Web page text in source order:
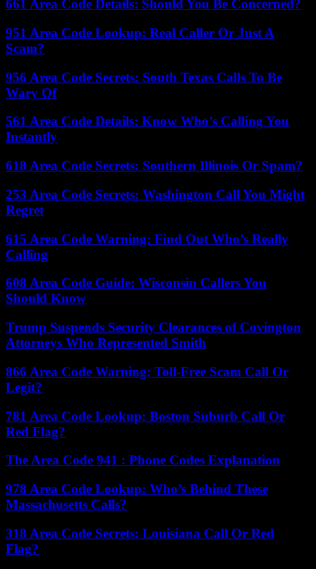
661 Area Code Details: Should You Be Concerned?
951 Area Code Lookup: Real Caller Or Just A
Scam?
956 Area Code Secrets: South Texas Calls To Be
Wary Of
561 Area Code Details: Know Who’s Calling You
Instantly
618 Area Code Secrets: Southern Illinois Or Spam?
253 Area Code Secrets: Washington Call You Might
Regret
615 Area Code Warning: Find Out Who’s Really
Calling
608 Area Code Guide: Wisconsin Callers You
Should Know
Trump Suspends Security Clearances of Covington
Attorneys Who Represented Smith
866 Area Code Warning: Toll-Free Scam Call Or
Legit?
781 Area Code Lookup: Boston Suburb Call Or
Red Flag?
The Area Code 941 : Phone Codes Explanation
978 Area Code Lookup: Who’s Behind These
Massachusetts Calls?
318 Area Code Secrets: Louisiana Call Or Red
Flag?